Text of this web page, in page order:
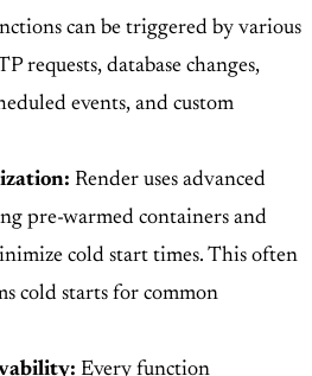
can be triggered by various
requests, database changes,
events, and custom
Render uses advanced
pre-warmed containers and
cold start times. This often
cold starts for common
Every function